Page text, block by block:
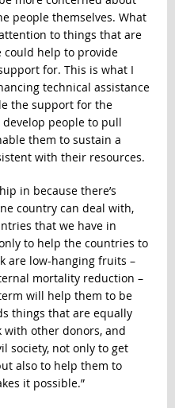
people themselves. What
to things that are
could help to provide
for. This is what I
technical assistance
the support for the
people to pull
them to sustain a
with their resources.
in because there’s
country can deal with,
that we have in
to help the countries to
are low-hanging fruits –
mortality reduction –
will help them to be
things that are equally
other donors, and
society, not only to get
also to help them to
it possible.”